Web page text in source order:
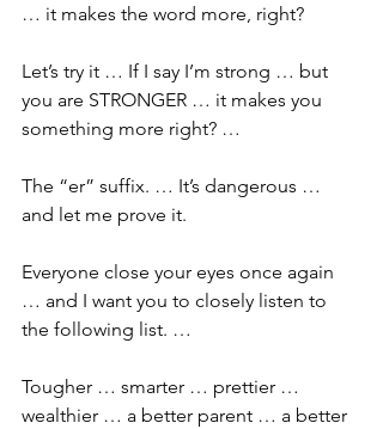
… it makes the word more, right?
Let’s try it … If I say I’m strong … but
you are STRONGER … it makes you
something more right? …
The “er” suffix. … It’s dangerous …
and let me prove it.
Everyone close your eyes once again
… and I want you to closely listen to
the following list. …
Tougher … smarter … prettier …
wealthier … a better parent … a better